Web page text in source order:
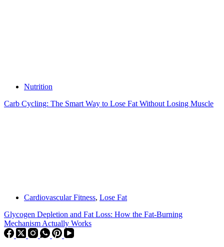
Nutrition
Carb Cycling: The Smart Way to Lose Fat Without Losing Muscle
Cardiovascular Fitness, Lose Fat
Glycogen Depletion and Fat Loss: How the Fat-Burning
Mechanism Actually Works